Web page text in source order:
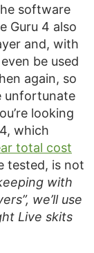
software
Guru 4 also
and, with
be used
again, so
unfortunate
looking
which
total cost
tested, is not
with
we’ll use
Live skits